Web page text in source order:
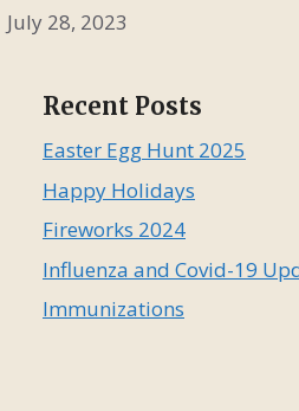
July 28, 2023
Recent Posts
Easter Egg Hunt 2025
Happy Holidays
Fireworks 2024
Influenza and Covid-19
Immunizations